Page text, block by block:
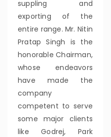
suppling and
exporting of the
entire range. Mr. Nitin
Pratap Singh is the
honorable Chairman,
whose endeavors
have made the
company
competent to serve
some major clients
like Godrej, Park